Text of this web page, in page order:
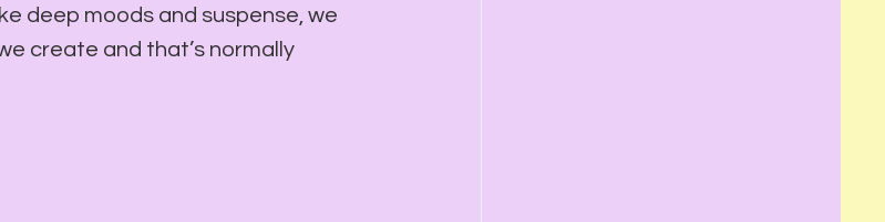
deep moods and suspense, we
create and that’s normally